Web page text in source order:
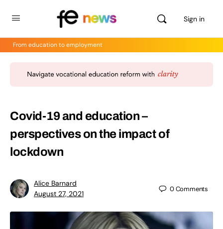
Sign in
From education to employment
Covid-19 and education –
perspectives on the impact of
lockdown
Alice Barnard
August 27, 2021
0Comments